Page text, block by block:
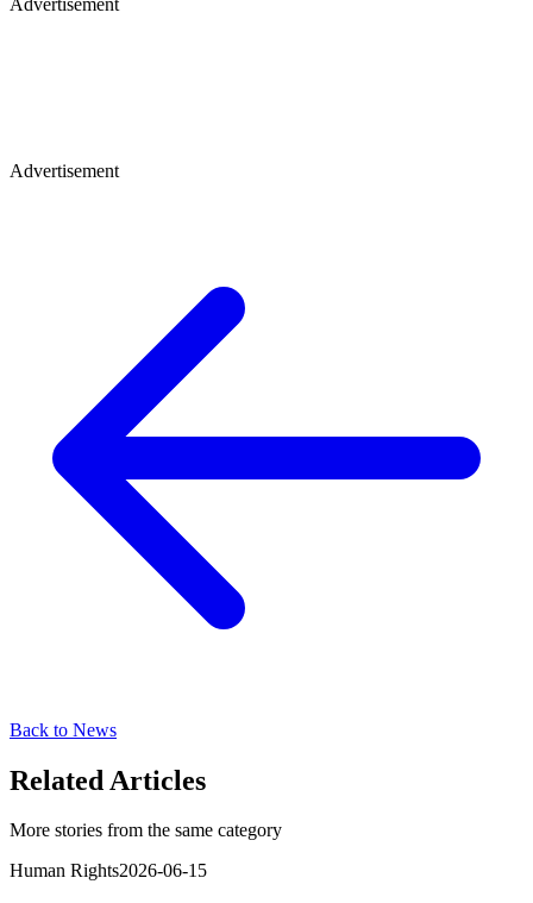
Advertisement
Back to News
Related Articles
More stories from the same category
Human Rights2026-06-15